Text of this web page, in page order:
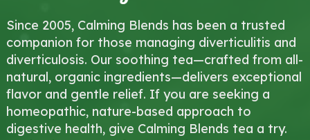
Since 2005, Calming Blends has been a trusted
companion for those managing diverticulitis and
diverticulosis. Our soothing tea—crafted from all-
natural, organic ingredients—delivers exceptional
flavor and gentle relief. If you are seeking a
homeopathic, nature-based approach to
digestive health, give Calming Blends tea a try.